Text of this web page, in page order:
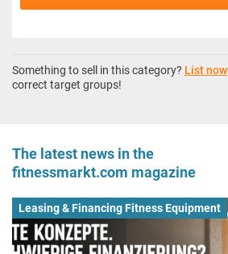
Something to sell in this category? List now
correct target groups!
The latest news in the
fitnessmarkt.com magazine
Leasing & Financing Fitness Equipment